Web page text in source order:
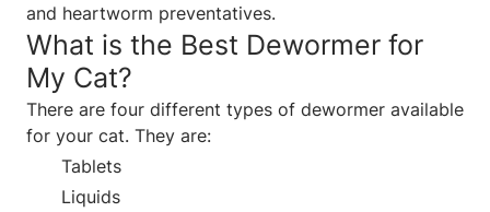
and heartworm preventatives.
What is the Best Dewormer for
My Cat?
There are four different types of dewormer available
for your cat. They are:
Tablets
Liquids